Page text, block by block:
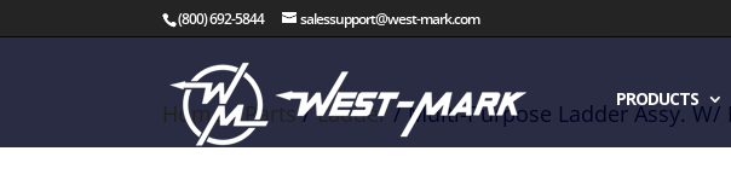
(800) 692-5844 salessupport@west-mark.com
PRODUCTS
Home/Parts/Ladder/ Multi-Purpose Ladder Assy. W/